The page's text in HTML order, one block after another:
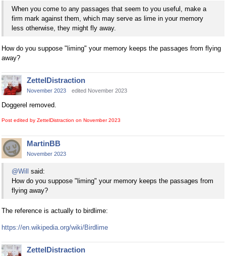
When you come to any passages that seem to you useful, make a
firm mark against them, which may serve as lime in your memory
less otherwise, they might fly away.
How do you suppose "liming" your memory keeps the passages from flying
away?
ZettelDistraction
November 2023 edited November 2023
Doggerel removed.
Post edited by ZettelDistraction on November 2023
MartinBB
November 2023
@Will
said:
How do you suppose "liming" your memory keeps the passages from
flying away?
The reference is actually to birdlime:
https://en.wikipedia.org/wiki/Birdlime
ZettelDistraction